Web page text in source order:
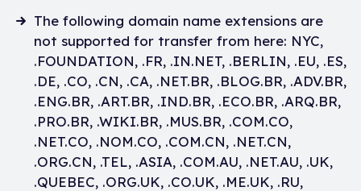
The following domain name extensions are
not supported for transfer from here: NYC,
.FOUNDATION, .FR, .IN.NET, .BERLIN, .EU, .ES,
.DE, .CO, .CN, .CA, .NET.BR, .BLOG.BR, .ADV.BR,
.ENG.BR, .ART.BR, .IND.BR, .ECO.BR, .ARQ.BR,
.PRO.BR, .WIKI.BR, .MUS.BR, .COM.CO,
.NET.CO, .NOM.CO, .COM.CN, .NET.CN,
.ORG.CN, .TEL, .ASIA, .COM.AU, .NET.AU, .UK,
.QUEBEC, .ORG.UK, .CO.UK, .ME.UK, .RU,